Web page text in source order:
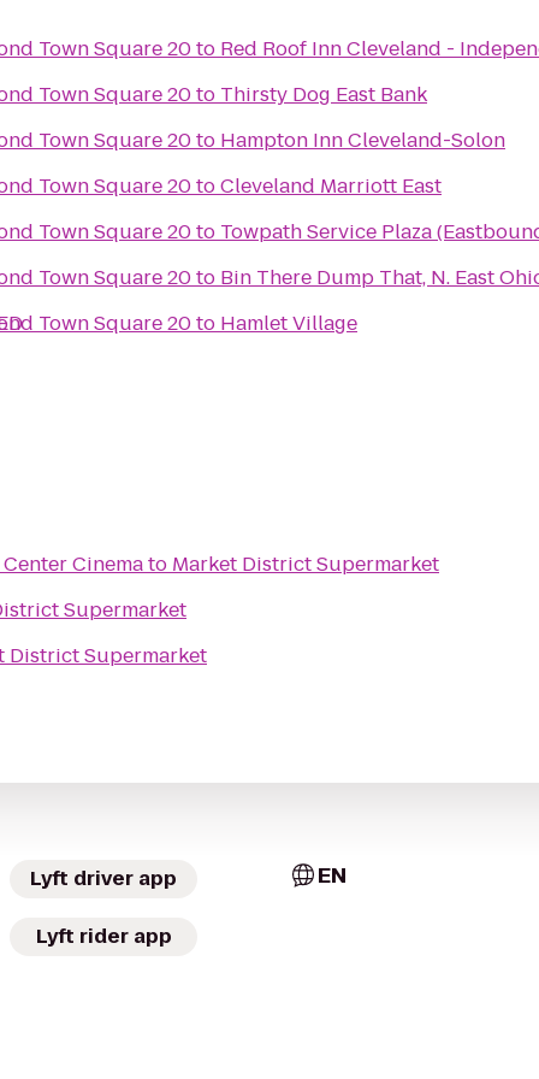
Town Square 20to Red Roof Inn Cleveland -
Town Square 20to Thirsty Dog East Bank
Town Square 20to Hampton Inn Cleveland-Solon
Town Square 20toCleveland Marriott East
Town Square 20to Towpath Service Plaza
Town Square 20to Bin There Dump That, N. East
Town Square 20to Hamlet Village
Cinemato Market District Supermarket
Supermarket
District Supermarket
Lyft driver app
Lyft rider app
EN